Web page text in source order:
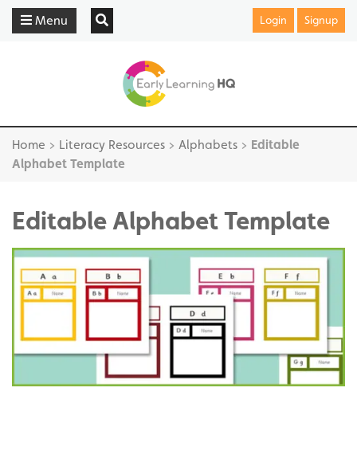
Menu Login Signup
Home > Literacy Resources > Alphabets > Editable
Alphabet Template
Editable Alphabet Template